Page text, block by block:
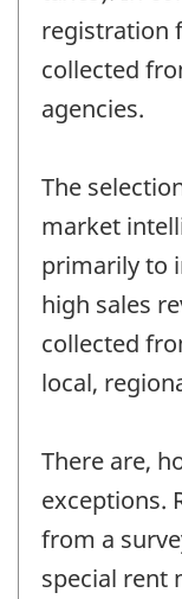
registration
collected
agencies.
The
market
primarily to
high sales
collected
local,
There are,
exceptions.
from a
special rent